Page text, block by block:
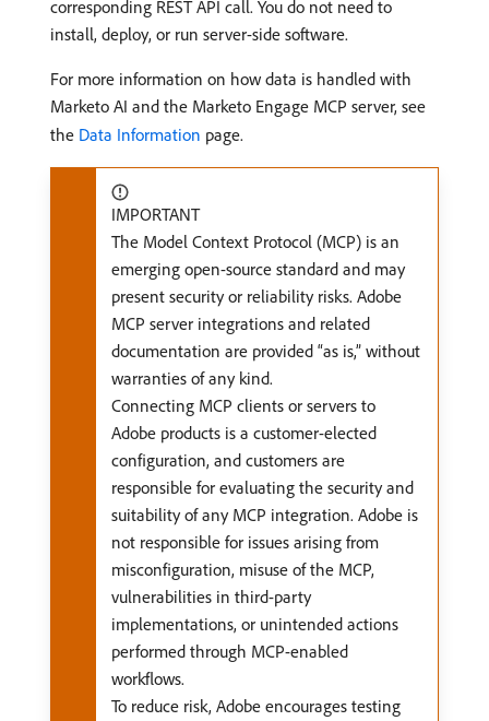
corresponding REST API call. You do not need to
install, deploy, or run server-side software.
For more information on how data is handled with
Marketo AI and the Marketo Engage MCP server, see
the Data Information page.
IMPORTANT
The Model Context Protocol (MCP) is an
emerging open-source standard and may
present security or reliability risks. Adobe
MCP server integrations and related
documentation are provided “as is,” without
warranties of any kind.
Connecting MCP clients or servers to
Adobe products is a customer-elected
configuration, and customers are
responsible for evaluating the security and
suitability of any MCP integration. Adobe is
not responsible for issues arising from
misconfiguration, misuse of the MCP,
vulnerabilities in third-party
implementations, or unintended actions
performed through MCP-enabled
workflows.
To reduce risk, Adobe encourages testing